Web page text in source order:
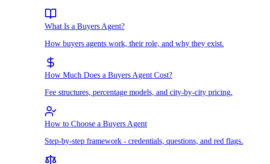
What Is a Buyers Agent?
How buyers agents work, their role, and why they exist.
How Much Does a Buyers Agent Cost?
Fee structures, percentage models, and city-by-city pricing.
How to Choose a Buyers Agent
Step-by-step framework - credentials, questions, and red flags.